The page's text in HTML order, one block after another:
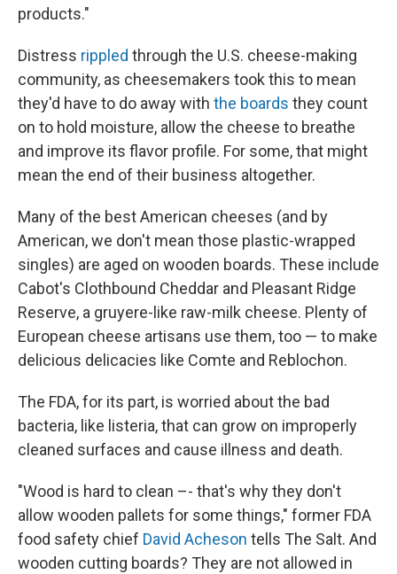
products."
Distress rippled through the U.S. cheese-making
community, as cheesemakers took this to mean
they'd have to do away with the boards they count
on to hold moisture, allow the cheese to breathe
and improve its flavor profile. For some, that might
mean the end of their business altogether.
Many of the best American cheeses (and by
American, we don't mean those plastic-wrapped
singles) are aged on wooden boards. These include
Cabot's Clothbound Cheddar and Pleasant Ridge
Reserve, a gruyere-like raw-milk cheese. Plenty of
European cheese artisans use them, too — to make
delicious delicacies like Comte and Reblochon.
The FDA, for its part, is worried about the bad
bacteria, like listeria, that can grow on improperly
cleaned surfaces and cause illness and death.
"Wood is hard to clean –- that's why they don't
allow wooden pallets for some things," former FDA
food safety chief David Acheson tells The Salt. And
wooden cutting boards? They are not allowed in